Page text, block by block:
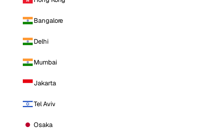
Bangalore
Delhi
Mumbai
Jakarta
Tel Aviv
Osaka